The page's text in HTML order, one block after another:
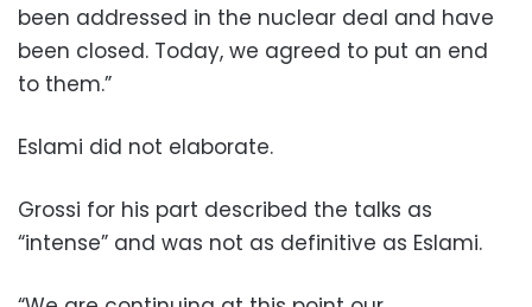
been addressed in the nuclear deal and have
been closed. Today, we agreed to put an end
to them.”
Eslami did not elaborate.
Grossi for his part described the talks as
“intense” and was not as definitive as Eslami.